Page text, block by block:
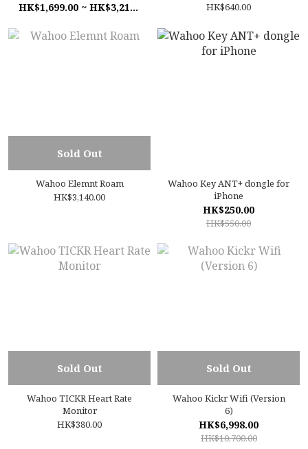
HK$1,699.00 ~ HK$3,210.00
HK$640.00
Sold Out
Wahoo Elemnt Roam
HK$3,140.00
Wahoo Key ANT+ dongle for
iPhone
HK$250.00
HK$550.00
Sold Out
Wahoo TICKR Heart Rate
Monitor
HK$380.00
Sold Out
Wahoo Kickr Wifi (Version
6)
HK$6,998.00
HK$10,700.00